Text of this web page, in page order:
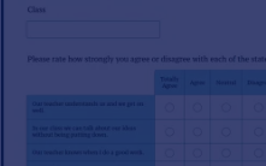
Preview: